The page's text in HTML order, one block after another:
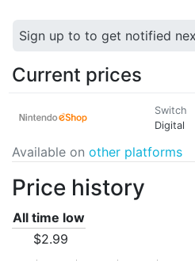
Sign up to to get notified
Current prices
Switch
Digital
Available on other platforms
Price history
All time low
$2.99